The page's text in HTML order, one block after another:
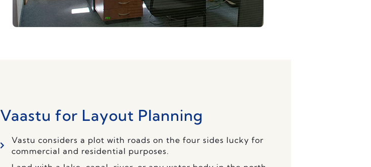
Vaastu for Layout Planning
Vastu considers a plot with roads on the four sides lucky for
commercial and residential purposes.